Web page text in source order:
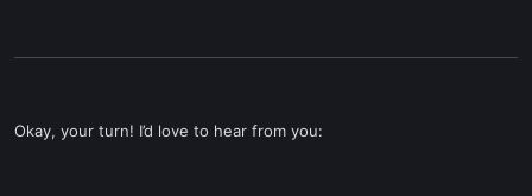
Okay, your turn! I’d love to hear from you: